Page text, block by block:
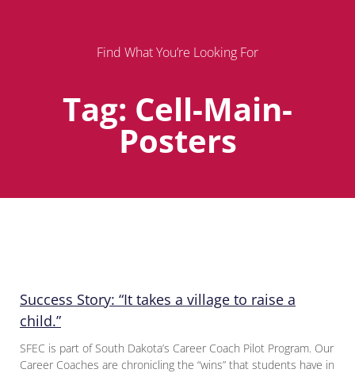
Find What You’re Looking For
Tag: Cell-Main-
Posters
Success Story: “It takes a village to raise a
child.”
SFEC is part of South Dakota’s Career Coach Pilot Program. Our
Career Coaches are chronicling the “wins” that students have in